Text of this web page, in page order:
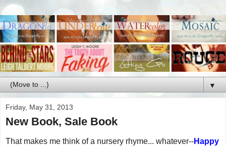
▼
Friday, May 31, 2013
New Book, Sale Book
That makes me think of a nursery rhyme... whatever--Happy